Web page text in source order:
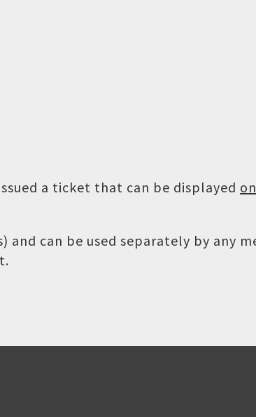
a ticket that can be displayed
can be used separately by any